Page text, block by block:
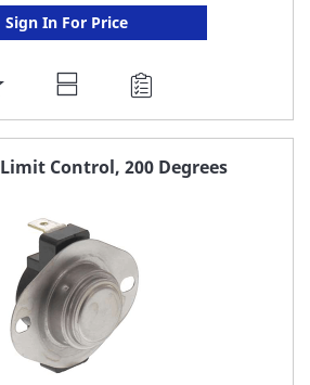
Sign In For Price
ADD
TO
FAVORITEControl, 200 Degrees